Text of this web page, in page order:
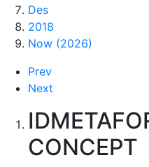
Des
2018
Now (2026)
Prev
Next
CONCEPT